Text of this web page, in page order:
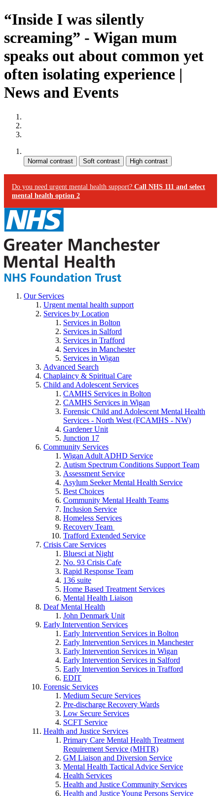
“Inside I was silently
screaming” - Wigan mum
speaks out about common yet
often isolating experience |
News and Events
Do you need urgent mental health support? Call NHS 111 and select
mental health option 2
Our Services
Urgent mental health support
Services by Location
Services in Bolton
Services in Salford
Services in Trafford
Services in Manchester
Services in Wigan
Advanced Search
Chaplaincy & Spiritual Care
Child and Adolescent Services
CAMHS Services in Bolton
CAMHS Services in Wigan
Forensic Child and Adolescent Mental Health
Services - North West (FCAMHS - NW)
Gardener Unit
Junction 17
Community Services
Wigan Adult ADHD Service
Autism Spectrum Conditions Support Team
Assessment Service
Asylum Seeker Mental Health Service
Best Choices
Community Mental Health Teams
Inclusion Service
Homeless Services
Recovery Team
Trafford Extended Service
Crisis Care Services
Bluesci at Night
No. 93 Crisis Cafe
Rapid Response Team
136 suite
Home Based Treatment Services
Mental Health Liaison
Deaf Mental Health
John Denmark Unit
Early Intervention Services
Early Intervention Services in Bolton
Early Intervention Services in Manchester
Early Intervention Services in Wigan
Early Intervention Services in Salford
Early Intervention Services in Trafford
EDIT
Forensic Services
Medium Secure Services
Pre-discharge Recovery Wards
Low Secure Services
SCFT Service
Health and Justice Services
Primary Care Mental Health Treatment
Requirement Service (MHTR)
GM Liaison and Diversion Service
Mental Health Tactical Advice Service
Health Services
Health and Justice Community Services
Health and Justice Young Persons Service